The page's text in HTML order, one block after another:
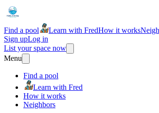
Find a pool Learn with FredHow it works
Sign upLog in
List your space now
Menu
Find a pool
Learn with Fred
How it works
Neighbors